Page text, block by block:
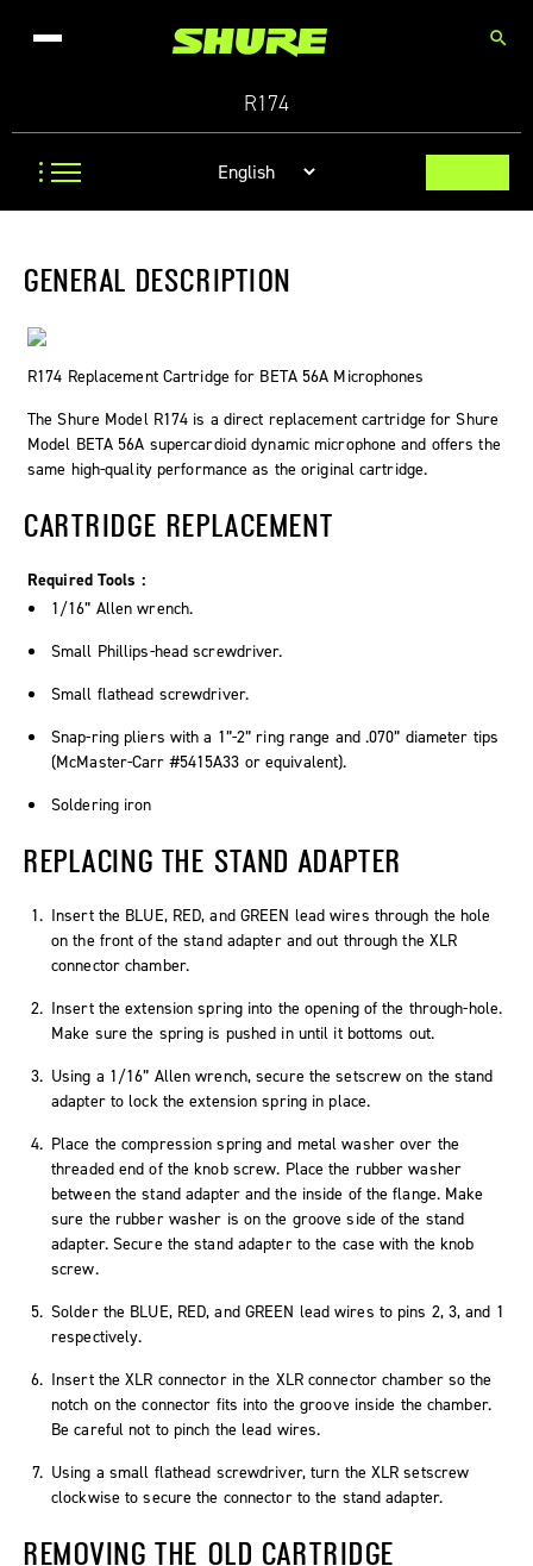
search
R174
GENERAL DESCRIPTION
R174 Replacement Cartridge for BETA 56A Microphones
The Shure Model R174 is a direct replacement cartridge for Shure
Model BETA 56A supercardioid dynamic microphone and offers the
same high-quality performance as the original cartridge.
CARTRIDGE REPLACEMENT
Required Tools :
1/16” Allen wrench.
Small Phillips-head screwdriver.
Small flathead screwdriver.
Snap-ring pliers with a 1”-2” ring range and .070” diameter tips
(McMaster-Carr #5415A33 or equivalent).
Soldering iron
REPLACING THE STAND ADAPTER
Insert the BLUE, RED, and GREEN lead wires through the hole
on the front of the stand adapter and out through the XLR
connector chamber.
Insert the extension spring into the opening of the through-hole.
Make sure the spring is pushed in until it bottoms out.
Using a 1/16” Allen wrench, secure the setscrew on the stand
adapter to lock the extension spring in place.
Place the compression spring and metal washer over the
threaded end of the knob screw. Place the rubber washer
between the stand adapter and the inside of the flange. Make
sure the rubber washer is on the groove side of the stand
adapter. Secure the stand adapter to the case with the knob
screw.
Solder the BLUE, RED, and GREEN lead wires to pins 2, 3, and 1
respectively.
Insert the XLR connector in the XLR connector chamber so the
notch on the connector fits into the groove inside the chamber.
Be careful not to pinch the lead wires.
Using a small flathead screwdriver, turn the XLR setscrew
clockwise to secure the connector to the stand adapter.
REMOVING THE OLD CARTRIDGE